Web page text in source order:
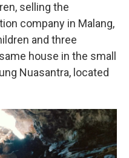
selling the
company in Malang,
and three
house in the small
Nuasantra, located